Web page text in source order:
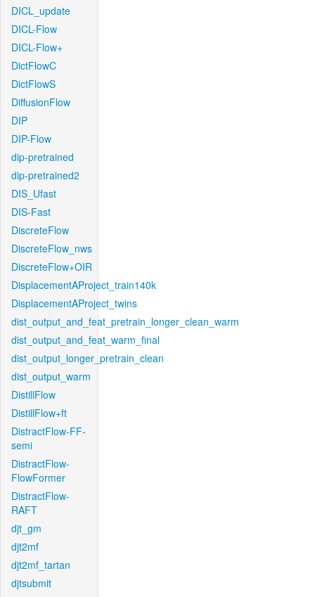
DICL_update
DICL-Flow
DICL-Flow+
DictFlowC
DictFlowS
DiffusionFlow
DIP
DIP-Flow
dip-pretrained
dip-pretrained2
DIS_Ufast
DIS-Fast
DiscreteFlow
DiscreteFlow_nws
DiscreteFlow+OIR
DisplacementAProject_train140k
DisplacementAProject_twins
dist_output_and_feat_pretrain_longer_clean_warm
dist_output_and_feat_warm_final
dist_output_longer_pretrain_clean
dist_output_warm
DistillFlow
DistillFlow+ft
DistractFlow-FF-
semi
DistractFlow-
FlowFormer
DistractFlow-
RAFT
djt_gm
djt2mf
djt2mf_tartan
djtsubmit